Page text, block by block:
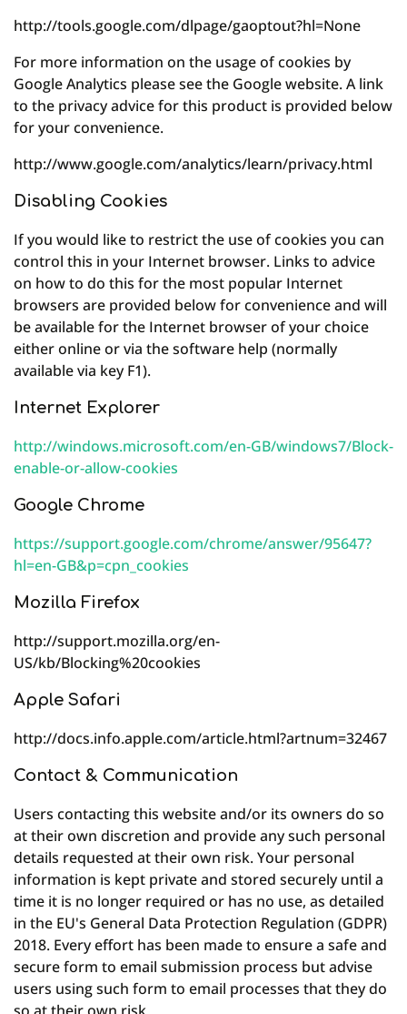
http://tools.google.com/dlpage/gaoptout?hl=None
For more information on the usage of cookies by
Google Analytics please see the Google website. A link
to the privacy advice for this product is provided below
for your convenience.
http://www.google.com/analytics/learn/privacy.html
Disabling Cookies
If you would like to restrict the use of cookies you can
control this in your Internet browser. Links to advice
on how to do this for the most popular Internet
browsers are provided below for convenience and will
be available for the Internet browser of your choice
either online or via the software help (normally
available via key F1).
Internet Explorer
http://windows.microsoft.com/en-GB/windows7/Block-
enable-or-allow-cookies
Google Chrome
https://support.google.com/chrome/answer/95647?
hl=en-GB&p=cpn_cookies
Mozilla Firefox
http://support.mozilla.org/en-
US/kb/Blocking%20cookies
Apple Safari
http://docs.info.apple.com/article.html?artnum=32467
Contact & Communication
Users contacting this website and/or its owners do so
at their own discretion and provide any such personal
details requested at their own risk. Your personal
information is kept private and stored securely until a
time it is no longer required or has no use, as detailed
in the EU's General Data Protection Regulation (GDPR)
2018. Every effort has been made to ensure a safe and
secure form to email submission process but advise
users using such form to email processes that they do